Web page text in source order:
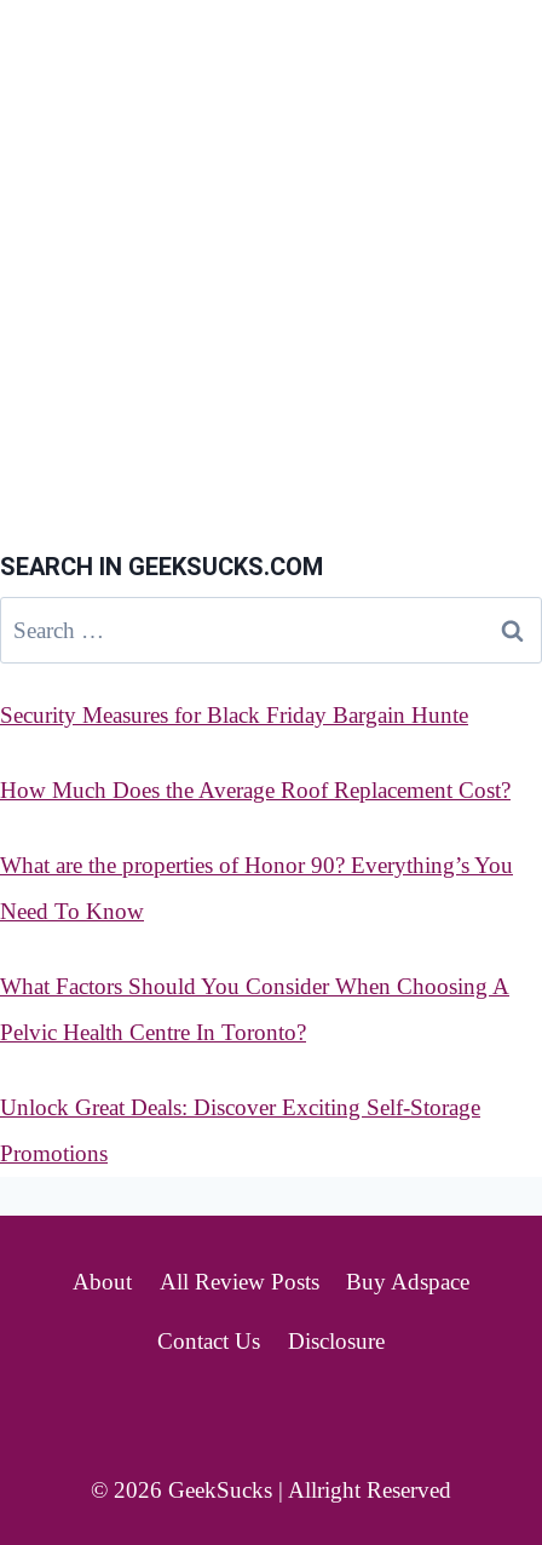
SEARCH IN GEEKSUCKS.COM
Search
for:
Security Measures for Black Friday Bargain Hunte
How Much Does the Average Roof Replacement Cost?
What are the properties of Honor 90? Everything’s You
Need To Know
What Factors Should You Consider When Choosing A
Pelvic Health Centre In Toronto?
Unlock Great Deals: Discover Exciting Self-Storage
Promotions
About All Review Posts Buy Adspace
Contact Us Disclosure
© 2026 GeekSucks | Allright Reserved